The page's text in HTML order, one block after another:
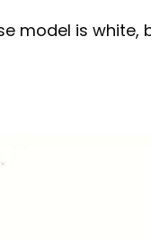
model is